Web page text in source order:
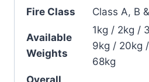
Fire Class
Class A, B
Available
Weights
1kg / 2kg /
9kg / 20kg
68kg
Overall